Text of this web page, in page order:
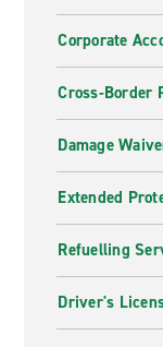
Corporate
Cross-Border
Damage
Extended
Refuelling
Driver's